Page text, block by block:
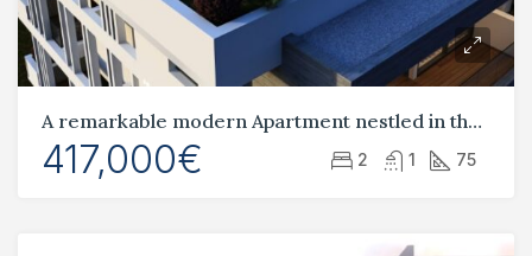
A remarkable modern Apartment nestled in the heart of Pafos City center
417,000€ 2 1 75